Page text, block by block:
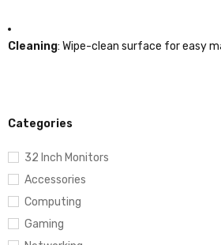
Categories
32 Inch Monitors
Accessories
Computing
Gaming
Cleaning: Wipe-clean surface for easy